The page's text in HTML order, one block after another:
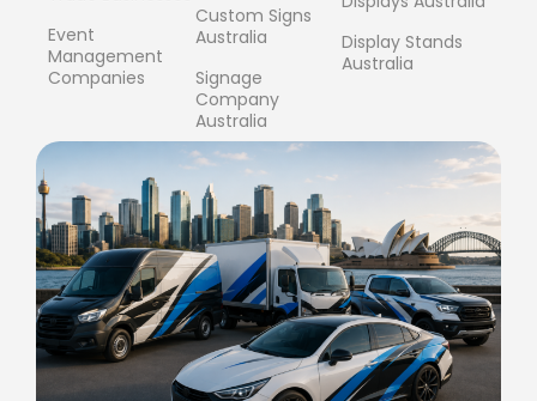
Event
Management
Companies
Custom Signs
Australia
Signage
Company
Australia
Display Stands
Australia